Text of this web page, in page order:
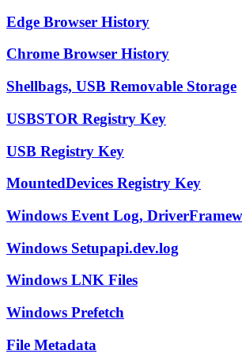
Edge Browser History
Chrome Browser History
Shellbags, USB Removable Storage
USBSTOR Registry Key
USB Registry Key
MountedDevices Registry Key
Windows Event Log,
Windows Setupapi.dev.log
Windows LNK Files
Windows Prefetch
File Metadata